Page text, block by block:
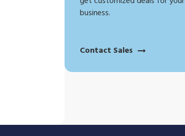
business.
Contact Sales